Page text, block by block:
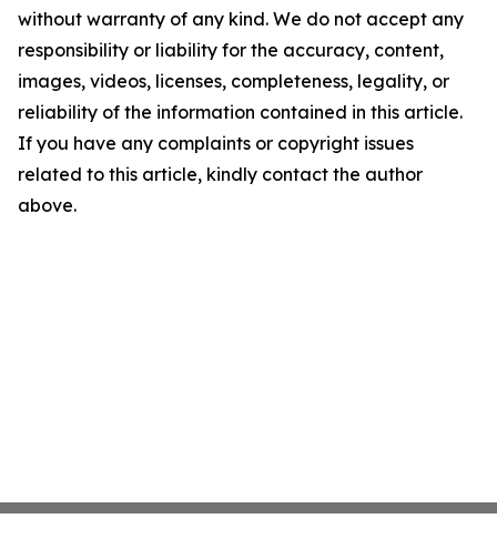
without warranty of any kind. We do not accept any
responsibility or liability for the accuracy, content,
images, videos, licenses, completeness, legality, or
reliability of the information contained in this article.
If you have any complaints or copyright issues
related to this article, kindly contact the author
above.